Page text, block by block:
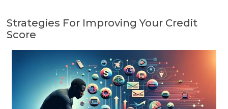
Strategies For Improving Your Credit
Score